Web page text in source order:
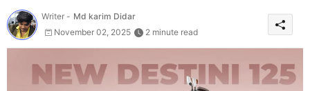
Writer - Md karim Didar
November 02, 2025
2 minute read